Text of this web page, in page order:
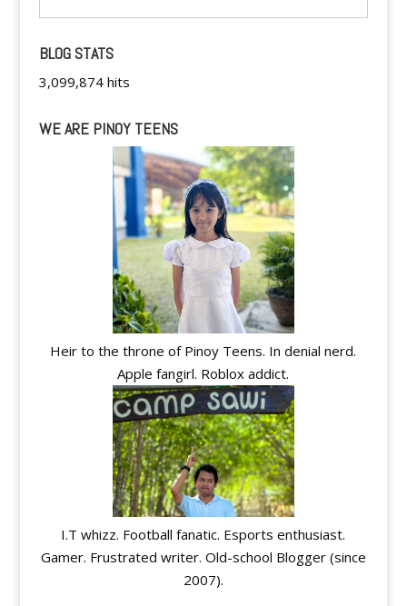
BLOG STATS
3,099,874 hits
WE ARE PINOY TEENS
Heir to the throne of Pinoy Teens. In denial nerd.
Apple fangirl. Roblox addict.
I.T whizz. Football fanatic. Esports enthusiast.
Gamer. Frustrated writer. Old-school Blogger (since
2007).